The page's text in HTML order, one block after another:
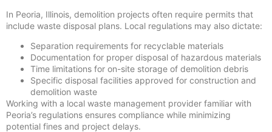
In Peoria, Illinois, demolition projects often require permits that
include waste disposal plans. Local regulations may also dictate:
Separation requirements for recyclable materials
Documentation for proper disposal of hazardous materials
Time limitations for on-site storage of demolition debris
Specific disposal facilities approved for construction and
demolition waste
Working with a local waste management provider familiar with
Peoria’s regulations ensures compliance while minimizing
potential fines and project delays.